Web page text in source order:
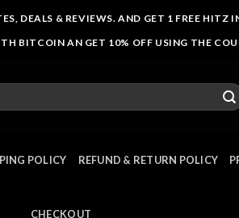
DEALS & REVIEWS. AND GET 1 FREE HITZ
BITCOIN AN GET 10% OFF USING THE
POLICY REFUND & RETURN POLICY
CHECKOUT